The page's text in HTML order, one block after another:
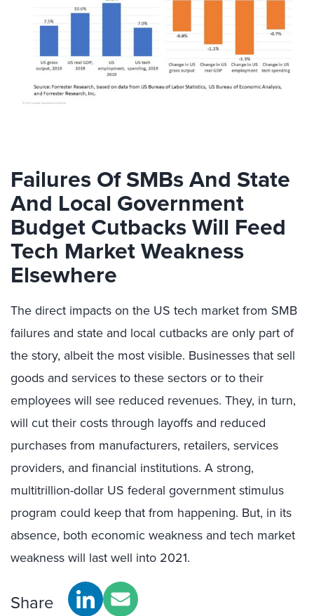
Failures Of SMBs And State
And Local Government
Budget Cutbacks Will Feed
Tech Market Weakness
Elsewhere
The direct impacts on the US tech market from SMB
failures and state and local cutbacks are only part of
the story, albeit the most visible. Businesses that sell
goods and services to these sectors or to their
employees will see reduced revenues. They, in turn,
will cut their costs through layoffs and reduced
purchases from manufacturers, retailers, services
providers, and financial institutions. A strong,
multitrillion-dollar US federal government stimulus
program could keep that from happening. But, in its
absence, both economic weakness and tech market
weakness will last well into 2021.
Share